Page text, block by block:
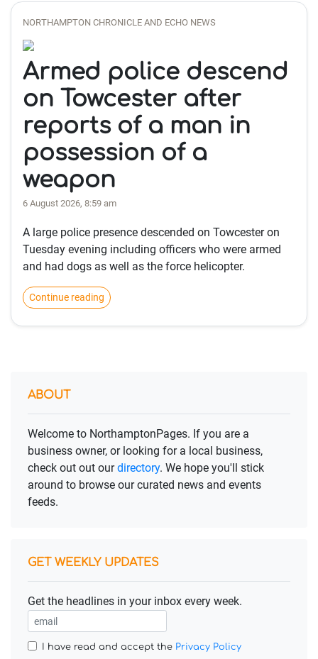
NORTHAMPTON CHRONICLE AND ECHO NEWS
Armed police descend
on Towcester after
reports of a man in
possession of a
weapon
6 August 2026, 8:59 am
A large police presence descended on Towcester on
Tuesday evening including officers who were armed
and had dogs as well as the force helicopter.
Continue reading
ABOUT
Welcome to NorthamptonPages. If you are a
business owner, or looking for a local business,
check out out ourdirectory. We hope you'll stick
around to browse our curated news and events
feeds.
GET WEEKLY UPDATES
Get the headlines in your inbox every week.
I have read and accept the Privacy Policy